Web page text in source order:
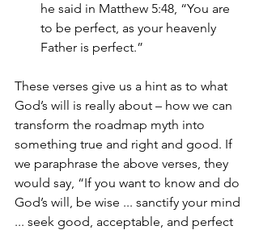
he said in Matthew 5:48, “You are
to be perfect, as your heavenly
Father is perfect.”
These verses give us a hint as to what
God’s will is really about – how we can
transform the roadmap myth into
something true and right and good. If
we paraphrase the above verses, they
would say, “If you want to know and do
God’s will, be wise ... sanctify your mind
... seek good, acceptable, and perfect